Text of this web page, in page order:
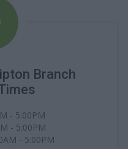
Branch
- 5:00PM
- 5:00PM
- 5:00PM